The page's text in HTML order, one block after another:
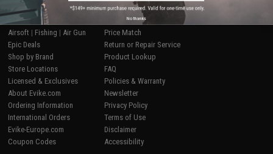
SHOP EVIKE.COM
Airsoft | Fishing | Air Gun
Epic Deals
Shop by Brand
Store Locations
Licensed & Exclusives
About Evike.com
Ordering Information
International Orders
Evike-Europe.com
Coupon Codes
CUSTOMER SUPPORT
Price Match
Return or Repair Service
Product Lookup
FAQ
Policies & Warranty
Newsletter
Privacy Policy
Terms of Use
Disclaimer
Accessibility
No thanks